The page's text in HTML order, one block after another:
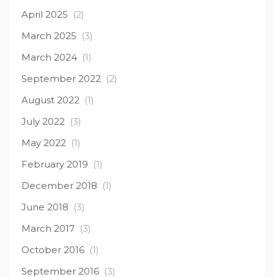
April 2025 (2)
March 2025 (3)
March 2024 (1)
September 2022 (2)
August 2022 (1)
July 2022 (3)
May 2022 (1)
February 2019 (1)
December 2018 (1)
June 2018 (3)
March 2017 (3)
October 2016 (1)
September 2016 (3)